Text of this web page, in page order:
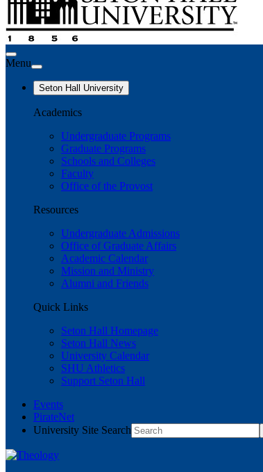
Menu
Seton Hall University
Academics
Undergraduate Programs
Graduate Programs
Schools and Colleges
Faculty
Office of the Provost
Resources
Undergraduate Admissions
Office of Graduate Affairs
Academic Calendar
Mission and Ministry
Alumni and Friends
Quick Links
Seton Hall Homepage
Seton Hall News
University Calendar
SHU Athletics
Support Seton Hall
Events
PirateNet
University Site Search